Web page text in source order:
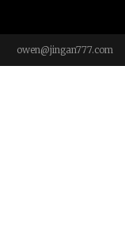
owen@jingan777.com